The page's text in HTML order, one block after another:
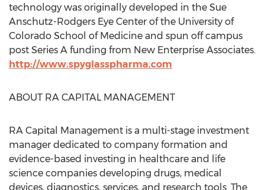
technology was originally developed in the Sue
Anschutz-Rodgers Eye Center of the University of
Colorado School of Medicine and spun off campus
post Series A funding from New Enterprise Associates.
http://www.spyglasspharma.com
ABOUT RA CAPITAL MANAGEMENT
RA Capital Management is a multi-stage investment
manager dedicated to company formation and
evidence-based investing in healthcare and life
science companies developing drugs, medical
devices, diagnostics, services, and research tools. The